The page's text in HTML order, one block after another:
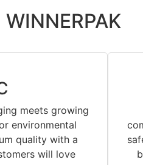
meets growing
environmental
quality with a
will love